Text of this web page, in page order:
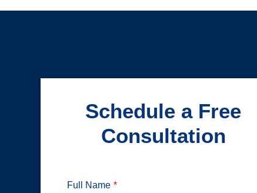
Schedule a Free
Consultation
Full Name